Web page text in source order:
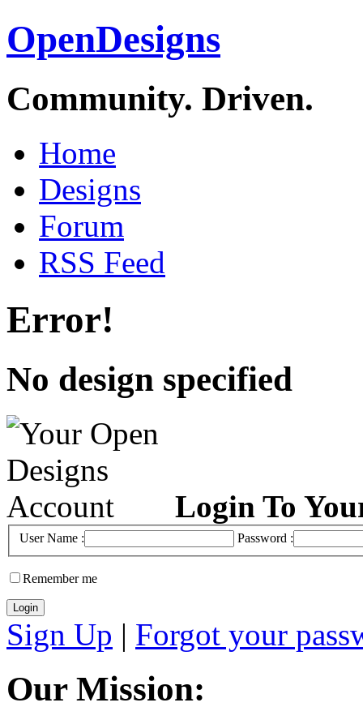
OpenDesigns
Community. Driven.
Home
Designs
Forum
RSS Feed
Error!
No design specified
Login To
User Name : Password :
Remember me
Sign Up | Forgot your
Our Mission: